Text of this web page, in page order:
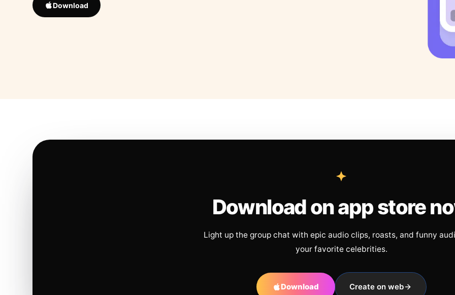
Download
Download on app store
Light up the group chat with epic audio clips, roasts, and funny
your favorite celebrities.
Download Create on web